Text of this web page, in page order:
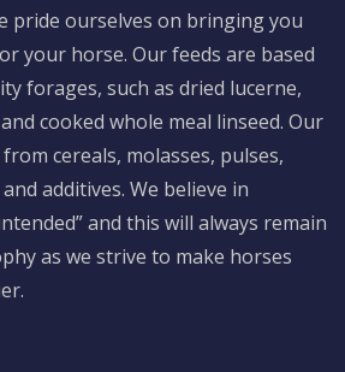
pride ourselves on bringing you
your horse. Our feeds are based
forages, such as dried lucerne,
cooked whole meal linseed. Our
cereals, molasses, pulses,
additives. We believe in
and this will always remain
as we strive to make horses